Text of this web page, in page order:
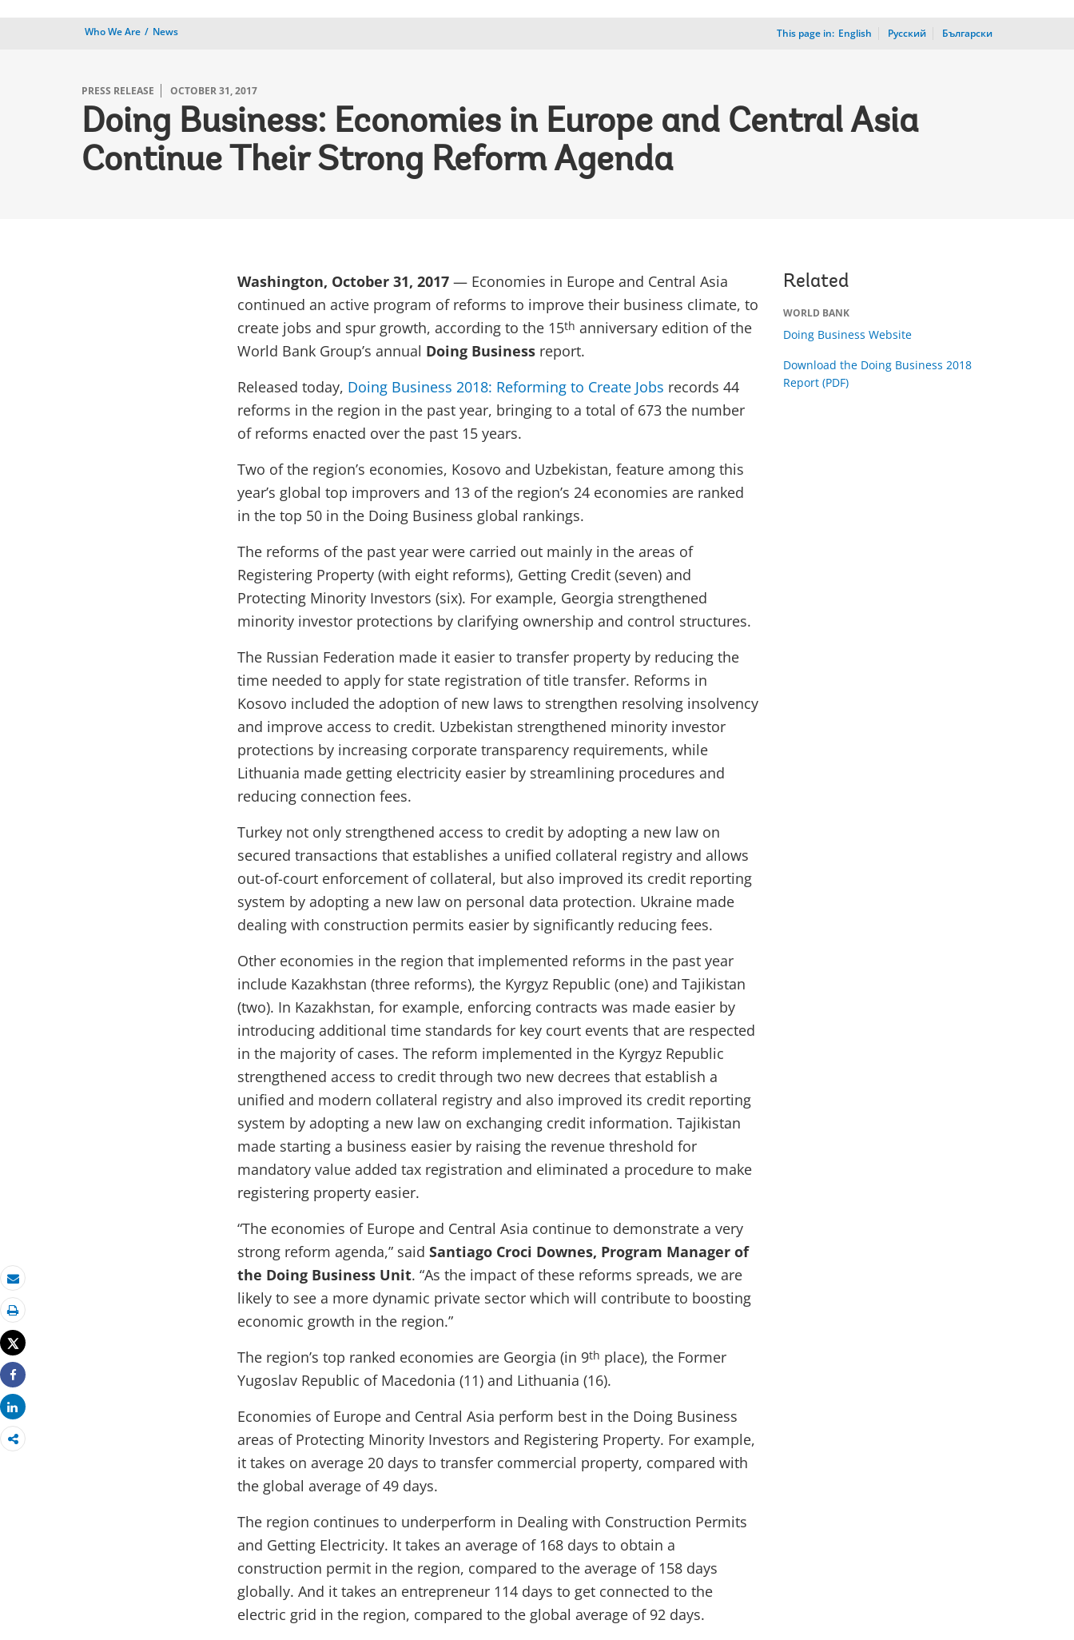
Who We Are News This page in: English Русский Български
PRESS RELEASE OCTOBER 31, 2017
Doing Business: Economies in Europe and Central Asia
Continue Their Strong Reform Agenda
Email
Print
Tweet
Share
Share
Washington, October 31, 2017 — Economies in Europe and Central Asia
continued an active program of reforms to improve their business climate, to
create jobs and spur growth, according to the 15th anniversary edition of the
World Bank Group’s annual Doing Business report.
Released today, Doing Business 2018: Reforming to Create Jobs records 44
reforms in the region in the past year, bringing to a total of 673 the number
of reforms enacted over the past 15 years.
Two of the region’s economies, Kosovo and Uzbekistan, feature among this
year’s global top improvers and 13 of the region’s 24 economies are ranked
in the top 50 in the Doing Business global rankings.
The reforms of the past year were carried out mainly in the areas of
Registering Property (with eight reforms), Getting Credit (seven) and
Protecting Minority Investors (six). For example, Georgia strengthened
minority investor protections by clarifying ownership and control structures.
The Russian Federation made it easier to transfer property by reducing the
time needed to apply for state registration of title transfer. Reforms in
Kosovo included the adoption of new laws to strengthen resolving insolvency
and improve access to credit. Uzbekistan strengthened minority investor
protections by increasing corporate transparency requirements, while
Lithuania made getting electricity easier by streamlining procedures and
reducing connection fees.
Turkey not only strengthened access to credit by adopting a new law on
secured transactions that establishes a unified collateral registry and allows
out-of-court enforcement of collateral, but also improved its credit reporting
system by adopting a new law on personal data protection. Ukraine made
dealing with construction permits easier by significantly reducing fees.
Other economies in the region that implemented reforms in the past year
include Kazakhstan (three reforms), the Kyrgyz Republic (one) and Tajikistan
(two). In Kazakhstan, for example, enforcing contracts was made easier by
introducing additional time standards for key court events that are respected
in the majority of cases. The reform implemented in the Kyrgyz Republic
strengthened access to credit through two new decrees that establish a
unified and modern collateral registry and also improved its credit reporting
system by adopting a new law on exchanging credit information. Tajikistan
made starting a business easier by raising the revenue threshold for
mandatory value added tax registration and eliminated a procedure to make
registering property easier.
“The economies of Europe and Central Asia continue to demonstrate a very
strong reform agenda,” said Santiago Croci Downes, Program Manager of
the Doing Business Unit. “As the impact of these reforms spreads, we are
likely to see a more dynamic private sector which will contribute to boosting
economic growth in the region.”
The region’s top ranked economies are Georgia (in 9th place), the Former
Yugoslav Republic of Macedonia (11) and Lithuania (16).
Economies of Europe and Central Asia perform best in the Doing Business
areas of Protecting Minority Investors and Registering Property. For example,
it takes on average 20 days to transfer commercial property, compared with
the global average of 49 days.
The region continues to underperform in Dealing with Construction Permits
and Getting Electricity. It takes an average of 168 days to obtain a
construction permit in the region, compared to the average of 158 days
globally. And it takes an entrepreneur 114 days to get connected to the
electric grid in the region, compared to the global average of 92 days.
Related
WORLD BANK
Doing Business Website
Download the Doing Business 2018
Report (PDF)